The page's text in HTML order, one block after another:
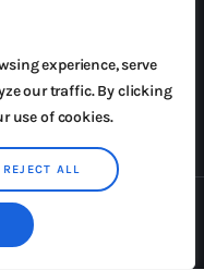
experience, serve
our traffic. By clicking
use of cookies.
REJECT ALL
All rights reserved.